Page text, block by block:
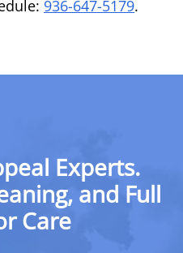
936-647-5179.
Experts.
and Full
Care